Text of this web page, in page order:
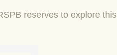
reserves to explore this